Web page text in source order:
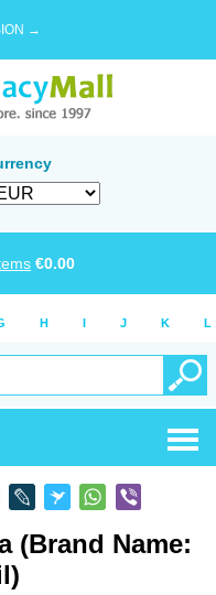
→
€0.00
H I J K L
(Brand Name: